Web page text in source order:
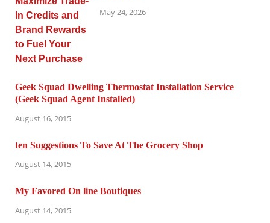
May 24, 2026
Geek Squad Dwelling Thermostat Installation Service
(Geek Squad Agent Installed)
August 16, 2015
ten Suggestions To Save At The Grocery Shop
August 14, 2015
My Favored On line Boutiques
August 14, 2015